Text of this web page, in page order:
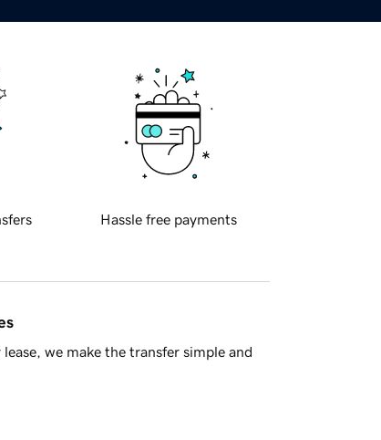
Hassle free payments
we make the transfer simple and